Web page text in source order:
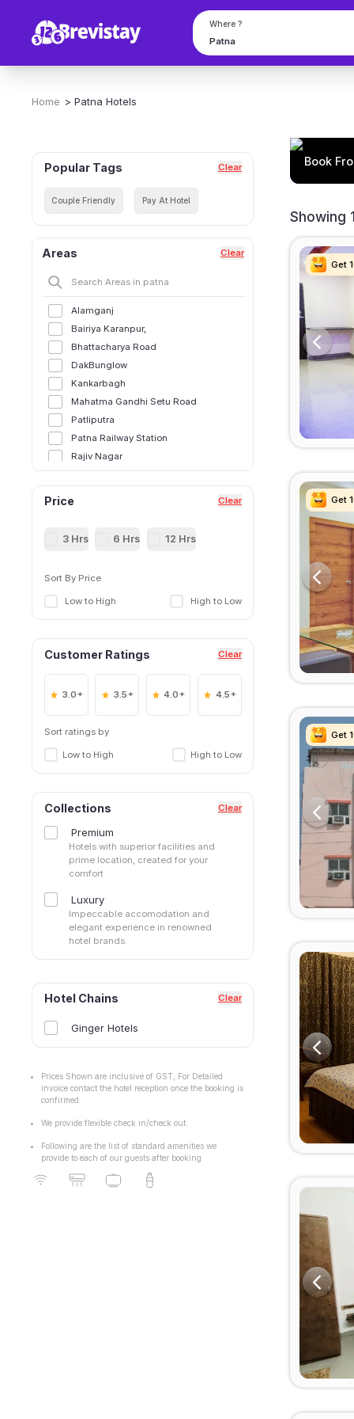
Where ?
Home > Patna Hotels
Popular Tags Clear
Couple Friendly Pay At Hotel
Areas Clear
Alamganj
Bairiya Karanpur,
Bhattacharya Road
DakBunglow
Kankarbagh
Mahatma Gandhi Setu Road
Patliputra
Patna Railway Station
Rajiv Nagar
Price Clear
3 Hrs 6 Hrs 12 Hrs
Sort By Price
Low to High High to Low
Customer Ratings Clear
3.0+ 3.5+ 4.0+ 4.5+
Sort ratings by
Low to High High to Low
Collections Clear
Premium
Hotels with superior facilities and
prime location, created for your
comfort
Luxury
Impeccable accomodation and
elegant experience in renowned
hotel brands.
Hotel Chains Clear
Ginger Hotels
Prices Shown are inclusive of GST, For Detailed
invoice contact the hotel reception once the booking is
confirmed.
We provide flexible check in/check out.
Following are the list of standard amenities we
provide to each of our guests after booking
Book
Showing
Get
Get
Get
Get
Get
Get
Get
Get
Get
Get
Get
Get